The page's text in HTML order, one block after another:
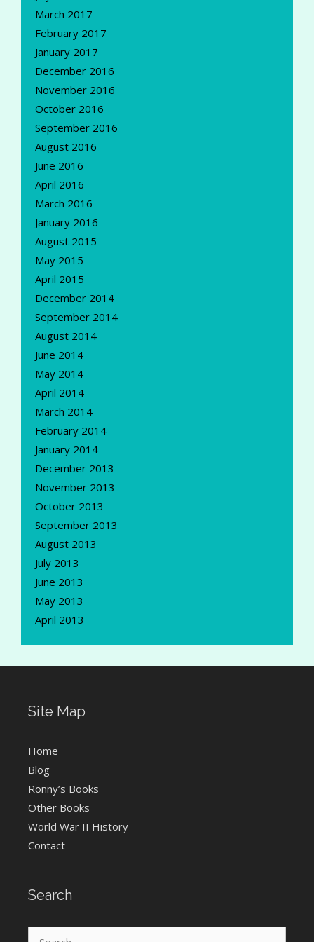
March 2017
February 2017
January 2017
December 2016
November 2016
October 2016
September 2016
August 2016
June 2016
April 2016
March 2016
January 2016
August 2015
May 2015
April 2015
December 2014
September 2014
August 2014
June 2014
May 2014
April 2014
March 2014
February 2014
January 2014
December 2013
November 2013
October 2013
September 2013
August 2013
July 2013
June 2013
May 2013
April 2013
Site Map
Home
Blog
Ronny’s Books
Other Books
World War II History
Contact
Search